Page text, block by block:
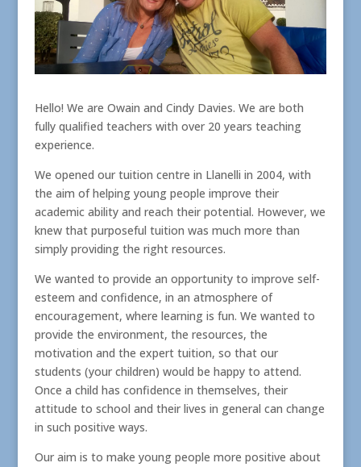
Hello! We are Owain and Cindy Davies. We are both
fully qualified teachers with over 20 years teaching
experience.
We opened our tuition centre in Llanelli in 2004, with
the aim of helping young people improve their
academic ability and reach their potential. However, we
knew that purposeful tuition was much more than
simply providing the right resources.
We wanted to provide an opportunity to improve self-
esteem and confidence, in an atmosphere of
encouragement, where learning is fun. We wanted to
provide the environment, the resources, the
motivation and the expert tuition, so that our
students (your children) would be happy to attend.
Once a child has confidence in themselves, their
attitude to school and their lives in general can change
in such positive ways.
Our aim is to make young people more positive about